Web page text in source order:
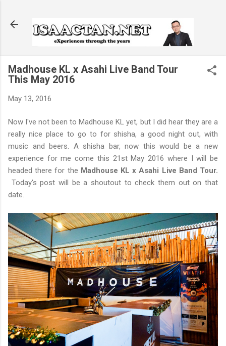
Madhouse KL x Asahi Live Band Tour
This May 2016
May 13, 2016
Now I've not been to Madhouse KL yet, but I did hear they are a
really nice place to go to for shisha, a good night out, with
music and beers. A shisha bar, now this would be a new
experience for me come this 21st May 2016 where I will be
headed there for the Madhouse KL x Asahi Live Band Tour.
Today's post will be a shoutout to check them out on that
date.